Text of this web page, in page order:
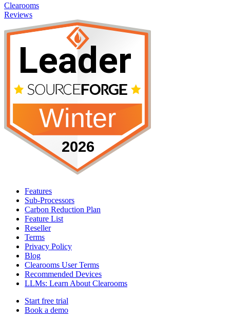
Clearooms
Reviews
Features
Sub-Processors
Carbon Reduction Plan
Feature List
Reseller
Terms
Privacy Policy
Blog
Clearooms User Terms
Recommended Devices
LLMs: Learn About Clearooms
Start free trial
Book a demo